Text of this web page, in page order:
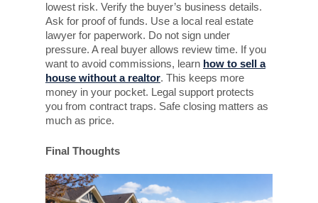
lowest risk. Verify the buyer’s business details.
Ask for proof of funds. Use a local real estate
lawyer for paperwork. Do not sign under
pressure. A real buyer allows review time. If you
want to avoid commissions, learn how to sell a
house without a realtor. This keeps more
money in your pocket. Legal support protects
you from contract traps. Safe closing matters as
much as price.
Final Thoughts